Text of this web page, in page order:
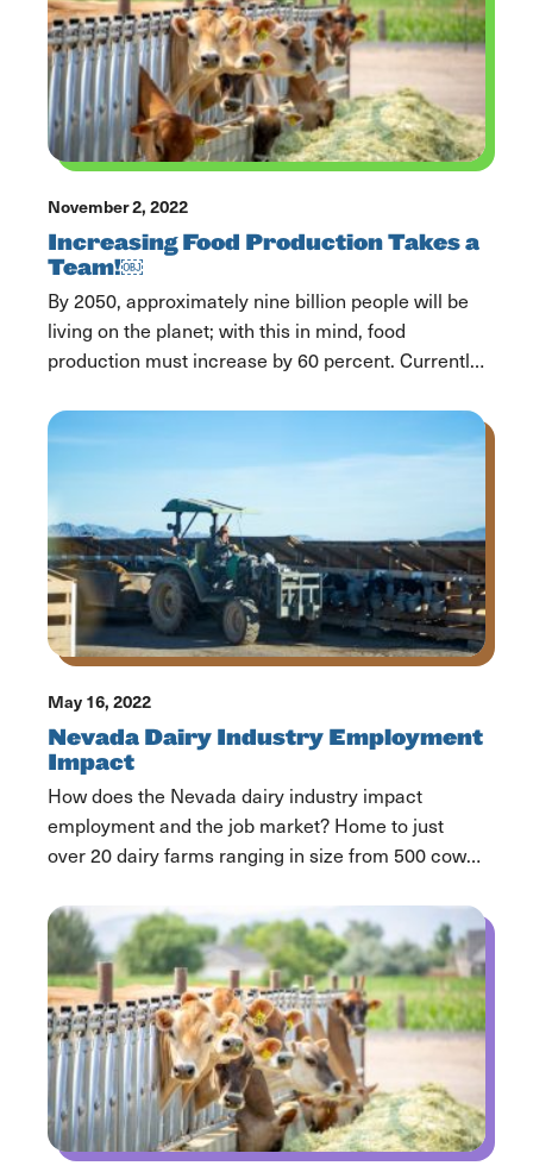
November 2, 2022
Increasing Food Production Takes a
Team!￼
By 2050, approximately nine billion people will be
living on the planet; with this in mind, food
production must increase by 60 percent. Currently,
States. As a consumer, reducing food waste is a
pivotal and necessary step to help support our
May 16, 2022
Nevada Dairy Industry Employment
Impact
How does the Nevada dairy industry impact
employment and the job market? Home to just
over 20 dairy farms ranging in size from 500 cows
32nd in milk production by volume. Nevada dairy
farms bring delicious nutrition filled dairy products
like milk, ice cream and cheese […]